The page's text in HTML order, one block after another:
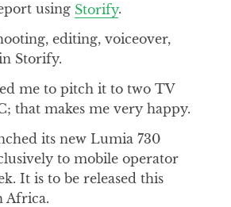
using Storify.
editing, voiceover,
Storify.
me to pitch it to two TV
that makes me very happy.
its new Lumia 730
to mobile operator
It is to be released this
Africa.